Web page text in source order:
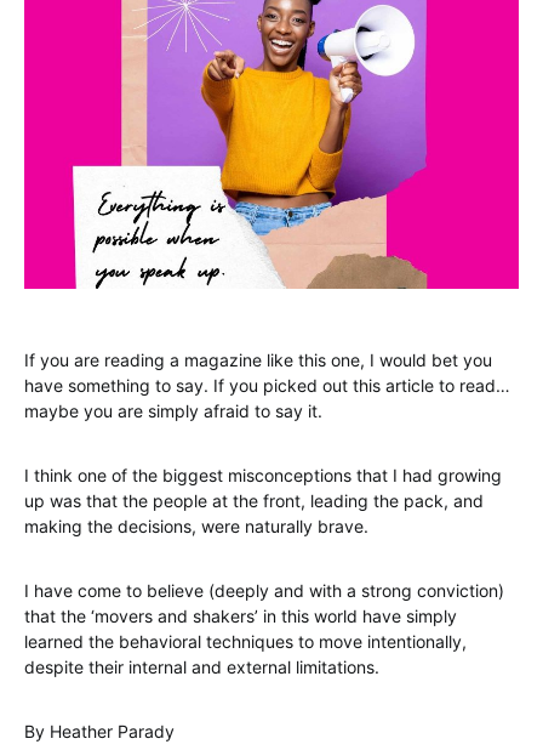
If you are reading a magazine like this one, I would bet you
have something to say. If you picked out this article to read…
maybe you are simply afraid to say it.
I think one of the biggest misconceptions that I had growing
up was that the people at the front, leading the pack, and
making the decisions, were naturally brave.
I have come to believe (deeply and with a strong conviction)
that the ‘movers and shakers’ in this world have simply
learned the behavioral techniques to move intentionally,
despite their internal and external limitations.
By Heather Parady